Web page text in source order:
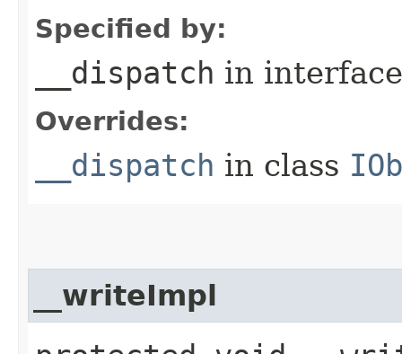
Specified by:
__dispatch in
Overrides:
__dispatch in class
__writeImpl